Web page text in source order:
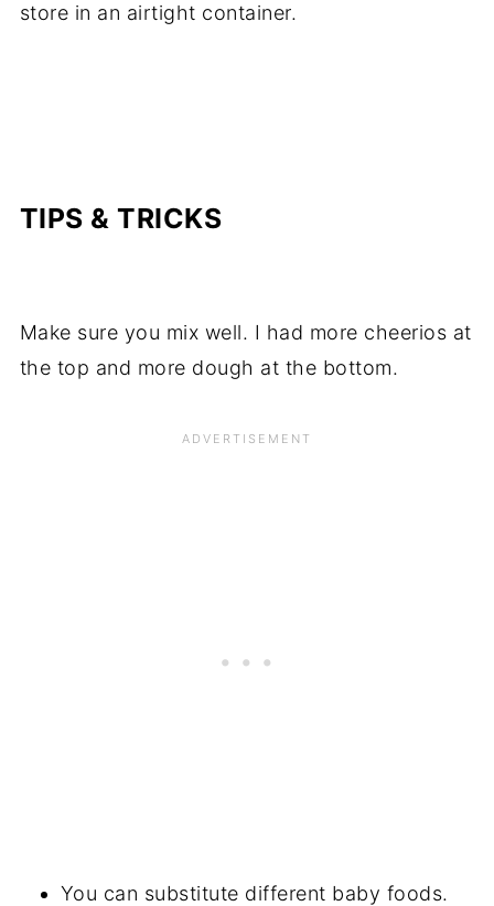
store in an airtight container.
TIPS & TRICKS
Make sure you mix well. I had more cheerios at
the top and more dough at the bottom.
You can substitute different baby foods.